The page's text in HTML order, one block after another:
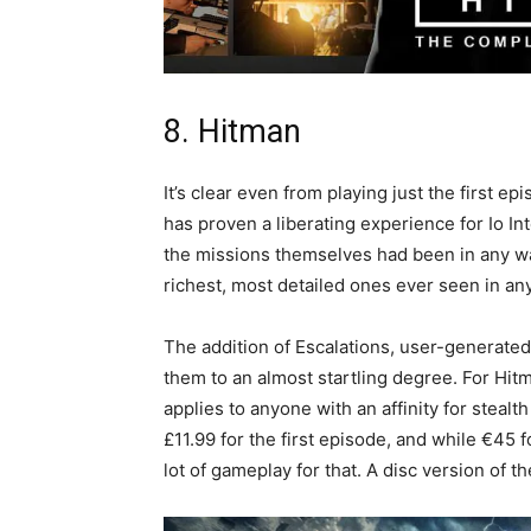
8. Hitman
It’s clear even from playing just the first
has proven a liberating experience for Io
the missions themselves had been in any
richest, most detailed ones ever seen in
The addition of Escalations, user-
them to an almost startling degree. For
applies to anyone with an affinity for
£11.99 for the first episode, and while €45
lot of gameplay for that. A disc version of